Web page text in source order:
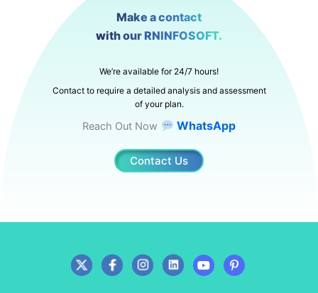
Make a contact
with our RNINFOSOFT.
We’re available for 24/7 hours!
Contact to require a detailed analysis and assessment
of your plan.
Reach Out Now WhatsApp
Contact Us